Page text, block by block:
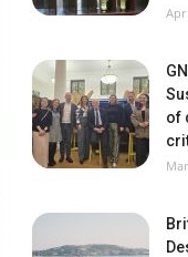
Apr
of